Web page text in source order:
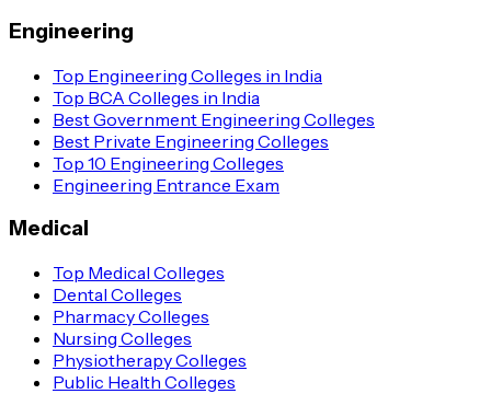
Engineering
Top Engineering Colleges in India
Top BCA Colleges in India
Best Government Engineering Colleges
Best Private Engineering Colleges
Top 10 Engineering Colleges
Engineering Entrance Exam
Medical
Top Medical Colleges
Dental Colleges
Pharmacy Colleges
Nursing Colleges
Physiotherapy Colleges
Public Health Colleges